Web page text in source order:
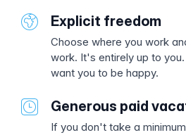
Explicit freedom
Choose where you work
work. It's entirely up to
want you to be happy.
Generous paid
If you don't take a